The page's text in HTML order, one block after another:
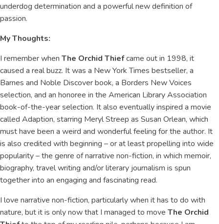
underdog determination and a powerful new definition of
passion.
My Thoughts:
I remember when The Orchid Thiefcame out in 1998, it
caused a real buzz. It was a New York Times bestseller, a
Barnes and Noble Discover book, a Borders New Voices
selection, and an honoree in the American Library Association
book-of-the-year selection. It also eventually inspired a movie
called Adaption, starring Meryl Streep as Susan Orlean, which
must have been a weird and wonderful feeling for the author. It
is also credited with beginning – or at least propelling into wide
popularity – the genre of narrative non-fiction, in which memoir,
biography, travel writing and/or literary journalism is spun
together into an engaging and fascinating read.
I love narrative non-fiction, particularly when it has to do with
nature, but it is only now that I managed to move The Orchid